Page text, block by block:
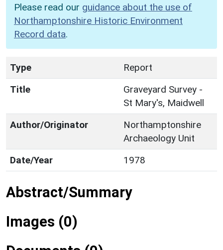
Please read our guidance about the use of
Northamptonshire Historic Environment
Record data.
Type
Report
Title
Graveyard Survey -
St Mary's, Maidwell
Author/Originator
Northamptonshire
Archaeology Unit
Date/Year
1978
Abstract/Summary
Images (0)